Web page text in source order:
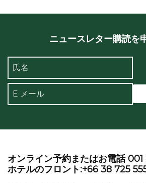
ニュースレター購読を
オンライン予約またはお電話
ホテルのフロント:+66 38 725